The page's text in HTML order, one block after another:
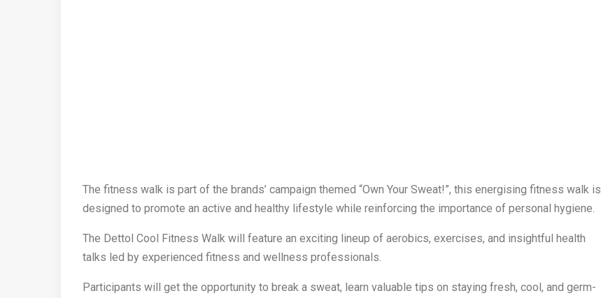
The fitness walk is part of the brands’ campaign themed “Own Your Sweat!”, this energising fitness walk is
designed to promote an active and healthy lifestyle while reinforcing the importance of personal hygiene.
The Dettol Cool Fitness Walk will feature an exciting lineup of aerobics, exercises, and insightful health
talks led by experienced fitness and wellness professionals.
Participants will get the opportunity to break a sweat, learn valuable tips on staying fresh, cool, and germ-